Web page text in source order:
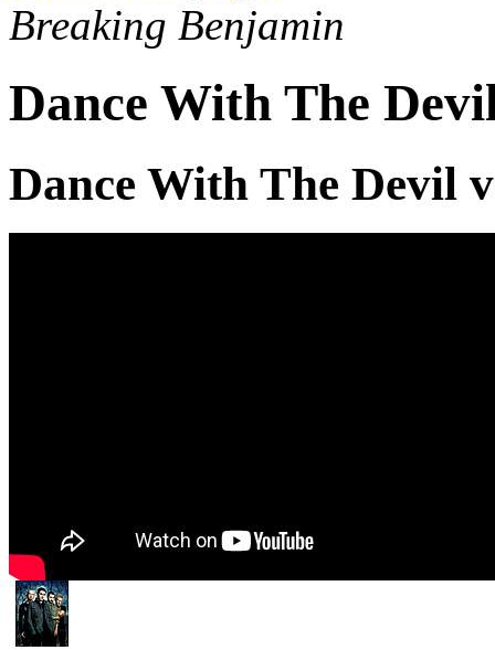
Breaking Benjamin
Dance With The
Dance With The Devil